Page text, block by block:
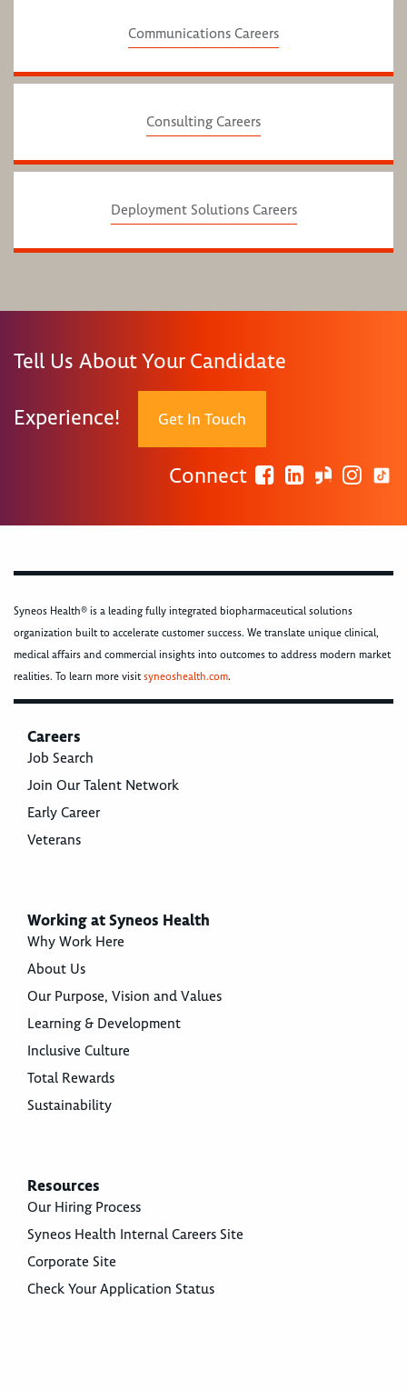
Communications Careers
Consulting Careers
Deployment Solutions Careers
Tell Us About Your Candidate
Experience! Get In Touch
Connect
Syneos Health® is a leading fully integrated biopharmaceutical solutions
organization built to accelerate customer success. We translate unique clinical,
medical affairs and commercial insights into outcomes to address modern market
realities. To learn more visitsyneoshealth.com.
Careers
Job Search
Join Our Talent Network
Early Career
Veterans
Working at Syneos Health
Why Work Here
About Us
Our Purpose, Vision and Values
Learning & Development
Inclusive Culture
Total Rewards
Sustainability
Resources
Our Hiring Process
Syneos Health Internal Careers Site
Corporate Site
Check Your Application Status